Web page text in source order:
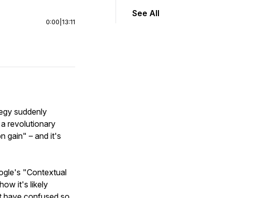
0:00 13:11
suddenly
revolutionary
gain" – and it's
"Contextual
it's likely
See All